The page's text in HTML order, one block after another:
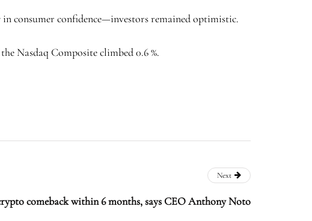
consumer confidence—investors remained optimistic.
Nasdaq Composite climbed 0.6 %.
Next
comeback within 6 months, says CEO Anthony Noto